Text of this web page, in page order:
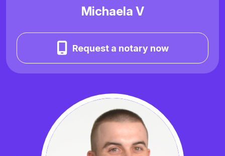
Michaela V
Request a notary now